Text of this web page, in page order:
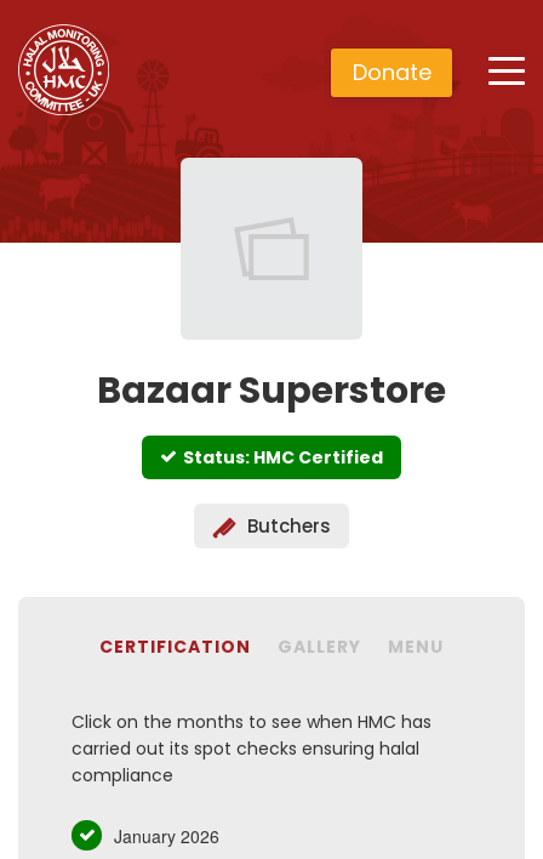
Donate
Bazaar Superstore
Status: HMC Certified
Butchers
CERTIFICATION GALLERY MENU
Click on the months to see when HMC has
carried out its spot checks ensuring halal
compliance
January 2026